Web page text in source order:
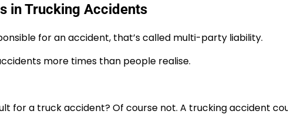
in Trucking Accidents
for an accident, that’s called multi-party liability.
more times than people realise.
for a truck accident? Of course not. A trucking accident